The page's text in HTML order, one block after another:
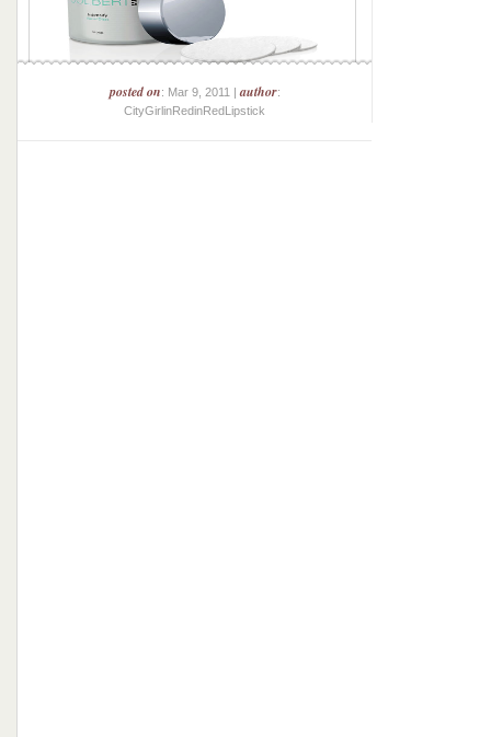
posted on: Mar 9, 2011 |author:
CityGirlinRedinRedLipstick